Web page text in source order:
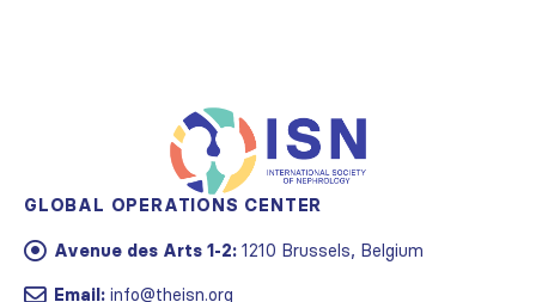
GLOBAL OPERATIONS CENTER
Avenue des Arts 1-2: 1210 Brussels, Belgium
Email: info@theisn.org